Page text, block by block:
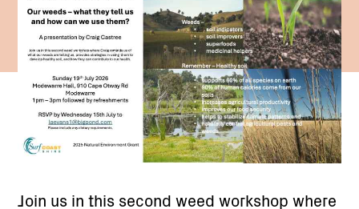
Join us in this second weed workshop where